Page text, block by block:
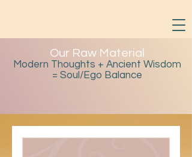
Our Raw Material
Modern Thoughts + Ancient Wisdom
= Soul/Ego Balance